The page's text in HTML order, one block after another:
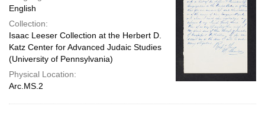
English
Collection:
Isaac Leeser Collection at the Herbert D.
Katz Center for Advanced Judaic Studies
(University of Pennsylvania)
Physical Location:
Arc.MS.2